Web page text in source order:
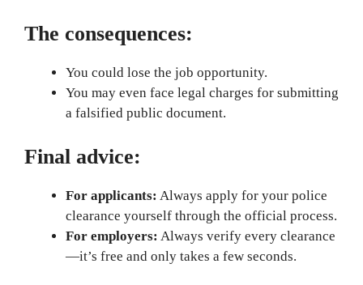
The consequences:
You could lose the job opportunity.
You may even face legal charges for submitting
a falsified public document.
Final advice:
For applicants: Always apply for your police
clearance yourself through the official process.
For employers: Always verify every clearance
—it’s free and only takes a few seconds.